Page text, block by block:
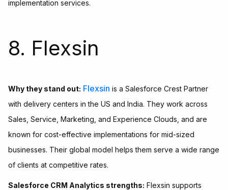
implementation services.
8. Flexsin
Why they stand out: Flexsin is a Salesforce Crest Partner
with delivery centers in the US and India. They work across
Sales, Service, Marketing, and Experience Clouds, and are
known for cost-effective implementations for mid-sized
businesses. Their global model helps them serve a wide range
of clients at competitive rates.
Salesforce CRM Analytics strengths: Flexsin supports